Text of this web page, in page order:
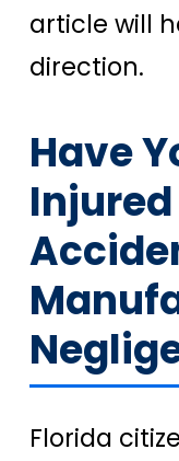
article will
direction.
Have
Florida